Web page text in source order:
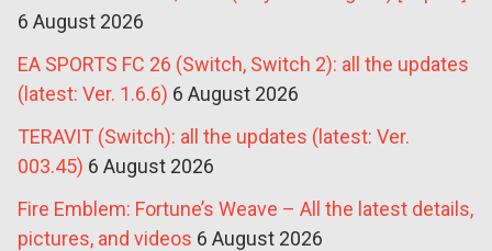
6 August 2026
EA SPORTS FC 26 (Switch, Switch 2): all the updates
(latest: Ver. 1.6.6) 6 August 2026
TERAVIT (Switch): all the updates (latest: Ver.
003.45) 6 August 2026
Fire Emblem: Fortune’s Weave – All the latest details,
pictures, and videos 6 August 2026